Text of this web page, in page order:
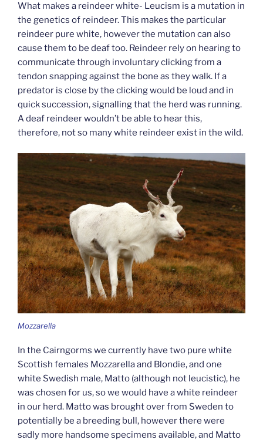
What makes a reindeer white- Leucism is a mutation in
the genetics of reindeer. This makes the particular
reindeer pure white, however the mutation can also
cause them to be deaf too. Reindeer rely on hearing to
communicate through involuntary clicking from a
tendon snapping against the bone as they walk. If a
predator is close by the clicking would be loud and in
quick succession, signalling that the herd was running.
A deaf reindeer wouldn’t be able to hear this,
therefore, not so many white reindeer exist in the wild.
Mozzarella
In the Cairngorms we currently have two pure white
Scottish females Mozzarella and Blondie, and one
white Swedish male, Matto (although not leucistic), he
was chosen for us, so we would have a white reindeer
in our herd. Matto was brought over from Sweden to
potentially be a breeding bull, however there were
sadly more handsome specimens available, and Matto